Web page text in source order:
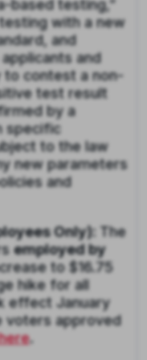
based testing,”
with a new
and
and
to contest a non-
test result
by a
specific
to the law
new parameters
and
Only): The
employed by
to $16.75
hike for all
effect January
voters approved
.